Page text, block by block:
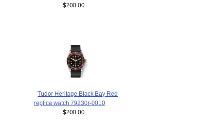
$200.00
Tudor Heritage Black Bay Red
replica watch 79230r-0010
$200.00